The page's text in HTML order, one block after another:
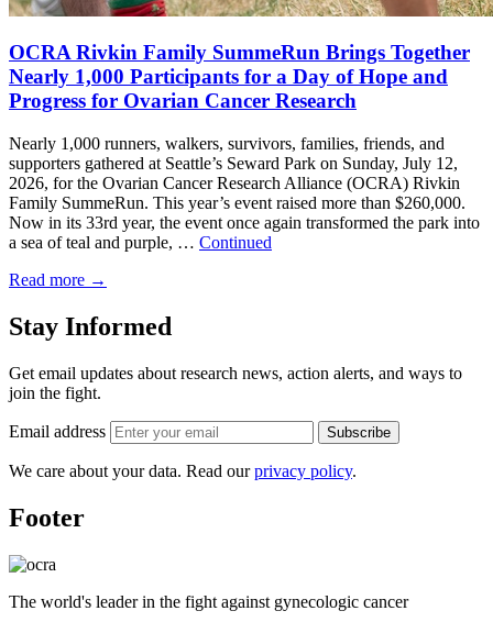
OCRA Rivkin Family SummeRun Brings Together
Nearly 1,000 Participants for a Day of Hope and
Progress for Ovarian Cancer Research
Nearly 1,000 runners, walkers, survivors, families, friends, and
supporters gathered at Seattle’s Seward Park on Sunday, July 12,
2026, for the Ovarian Cancer Research Alliance (OCRA) Rivkin
Family SummeRun. This year’s event raised more than $260,000.
Now in its 33rd year, the event once again transformed the park into
a sea of teal and purple, … Continued
Read more →
Stay Informed
Get email updates about research news, action alerts, and ways to
join the fight.
Email address Subscribe
We care about your data. Read ourprivacy policy.
Footer
The world's leader in the fight against gynecologic cancer